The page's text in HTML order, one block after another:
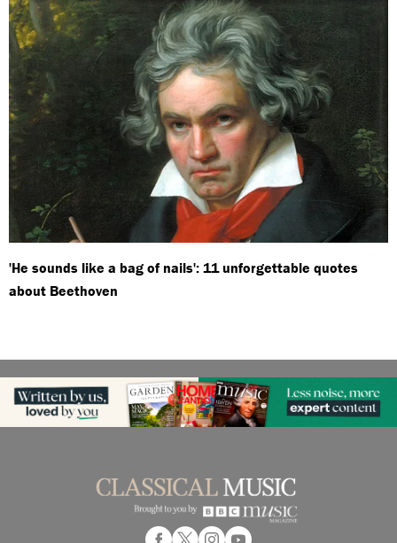
'He sounds like a bag of nails': 11 unforgettable quotes
about Beethoven